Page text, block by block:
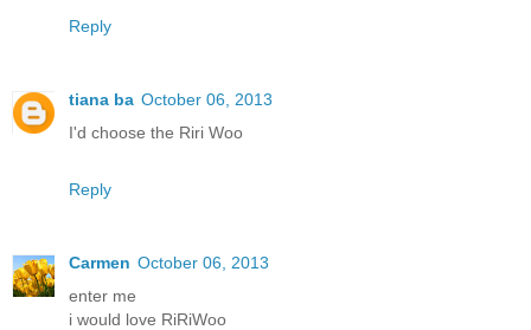
Reply
tiana ba October 06, 2013
I'd choose the Riri Woo
Reply
Carmen October 06, 2013
enter me
i would love RiRiWoo